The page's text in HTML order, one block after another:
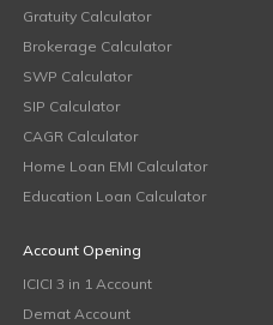
Gratuity Calculator
Brokerage Calculator
SWP Calculator
SIP Calculator
CAGR Calculator
Home Loan EMI Calculator
Education Loan Calculator
Account Opening
ICICI 3 in 1 Account
Demat Account